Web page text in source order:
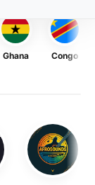
Ghana Congo